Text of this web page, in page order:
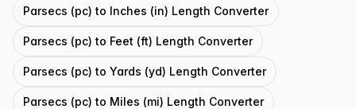
Parsecs (pc) to Inches (in) Length Converter
Parsecs (pc) to Feet (ft) Length Converter
Parsecs (pc) to Yards (yd) Length Converter
Parsecs (pc) to Miles (mi) Length Converter